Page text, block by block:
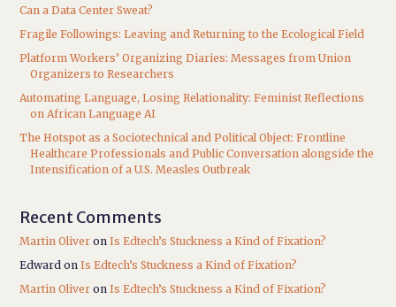
Can a Data Center Sweat?
Fragile Followings: Leaving and Returning to the Ecological Field
Platform Workers’ Organizing Diaries: Messages from Union
Organizers to Researchers
Automating Language, Losing Relationality: Feminist Reflections
on African Language AI
The Hotspot as a Sociotechnical and Political Object: Frontline
Healthcare Professionals and Public Conversation alongside the
Intensification of a U.S. Measles Outbreak
Recent Comments
Martin Oliver onIs Edtech’s Stuckness a Kind of Fixation?
Edward onIs Edtech’s Stuckness a Kind of Fixation?
Martin Oliver onIs Edtech’s Stuckness a Kind of Fixation?